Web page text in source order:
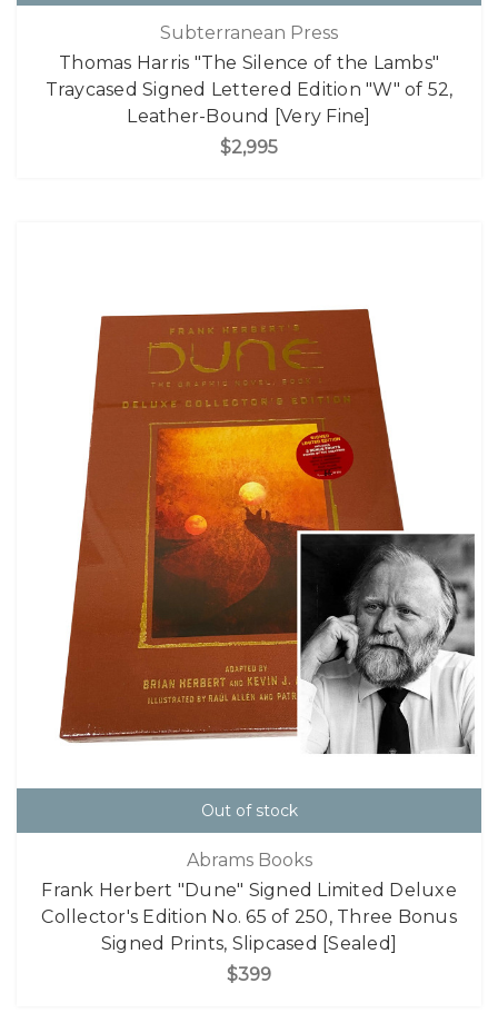
Subterranean Press
Thomas Harris "The Silence of the Lambs"
Traycased Signed Lettered Edition "W" of 52,
Leather-Bound [Very Fine]
$2,995
Out of stock
Abrams Books
Frank Herbert "Dune" Signed Limited Deluxe
Collector's Edition No. 65 of 250, Three Bonus
Signed Prints, Slipcased [Sealed]
$399